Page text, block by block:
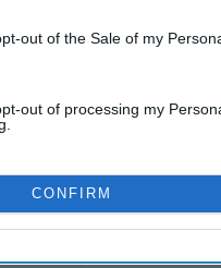
out of the Sale of my
out of processing my
CONFIRM
explains that there